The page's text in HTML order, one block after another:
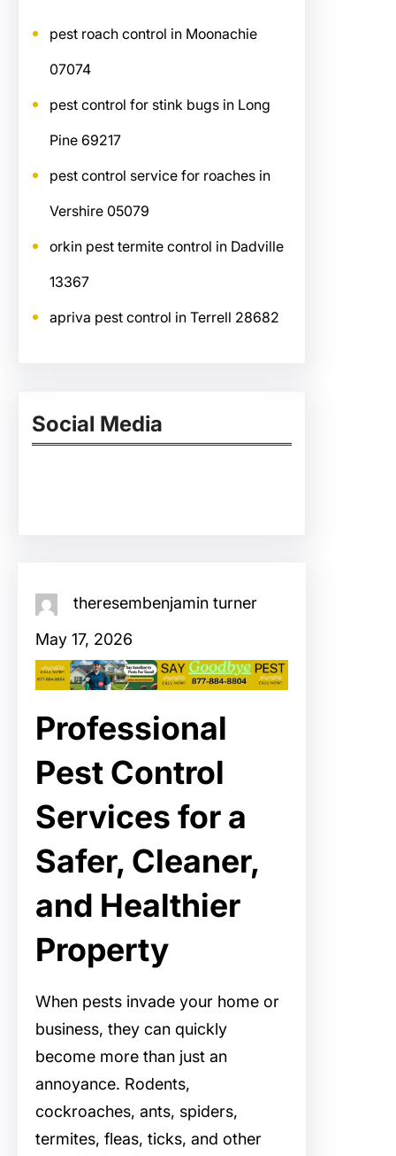
pest roach control in Moonachie
07074
pest control for stink bugs in Long
Pine 69217
pest control service for roaches in
Vershire 05079
orkin pest termite control in Dadville
13367
apriva pest control in Terrell 28682
Social Media
theresembenjamin turner
May 17, 2026
Professional
Pest Control
Services for a
Safer, Cleaner,
and Healthier
Property
When pests invade your home or
business, they can quickly
become more than just an
annoyance. Rodents,
cockroaches, ants, spiders,
termites, fleas, ticks, and other